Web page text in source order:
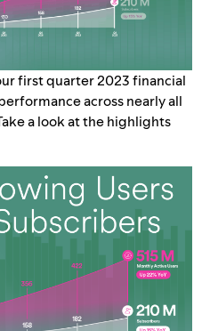
first quarter 2023 financial
across nearly all
a look at the highlights